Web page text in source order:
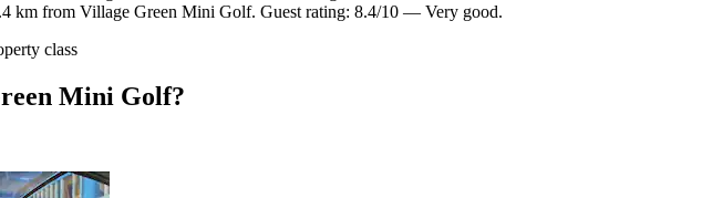
km from Village Green Mini Golf. Guest rating: 8.4/10 — Very good.
class
Mini Golf?